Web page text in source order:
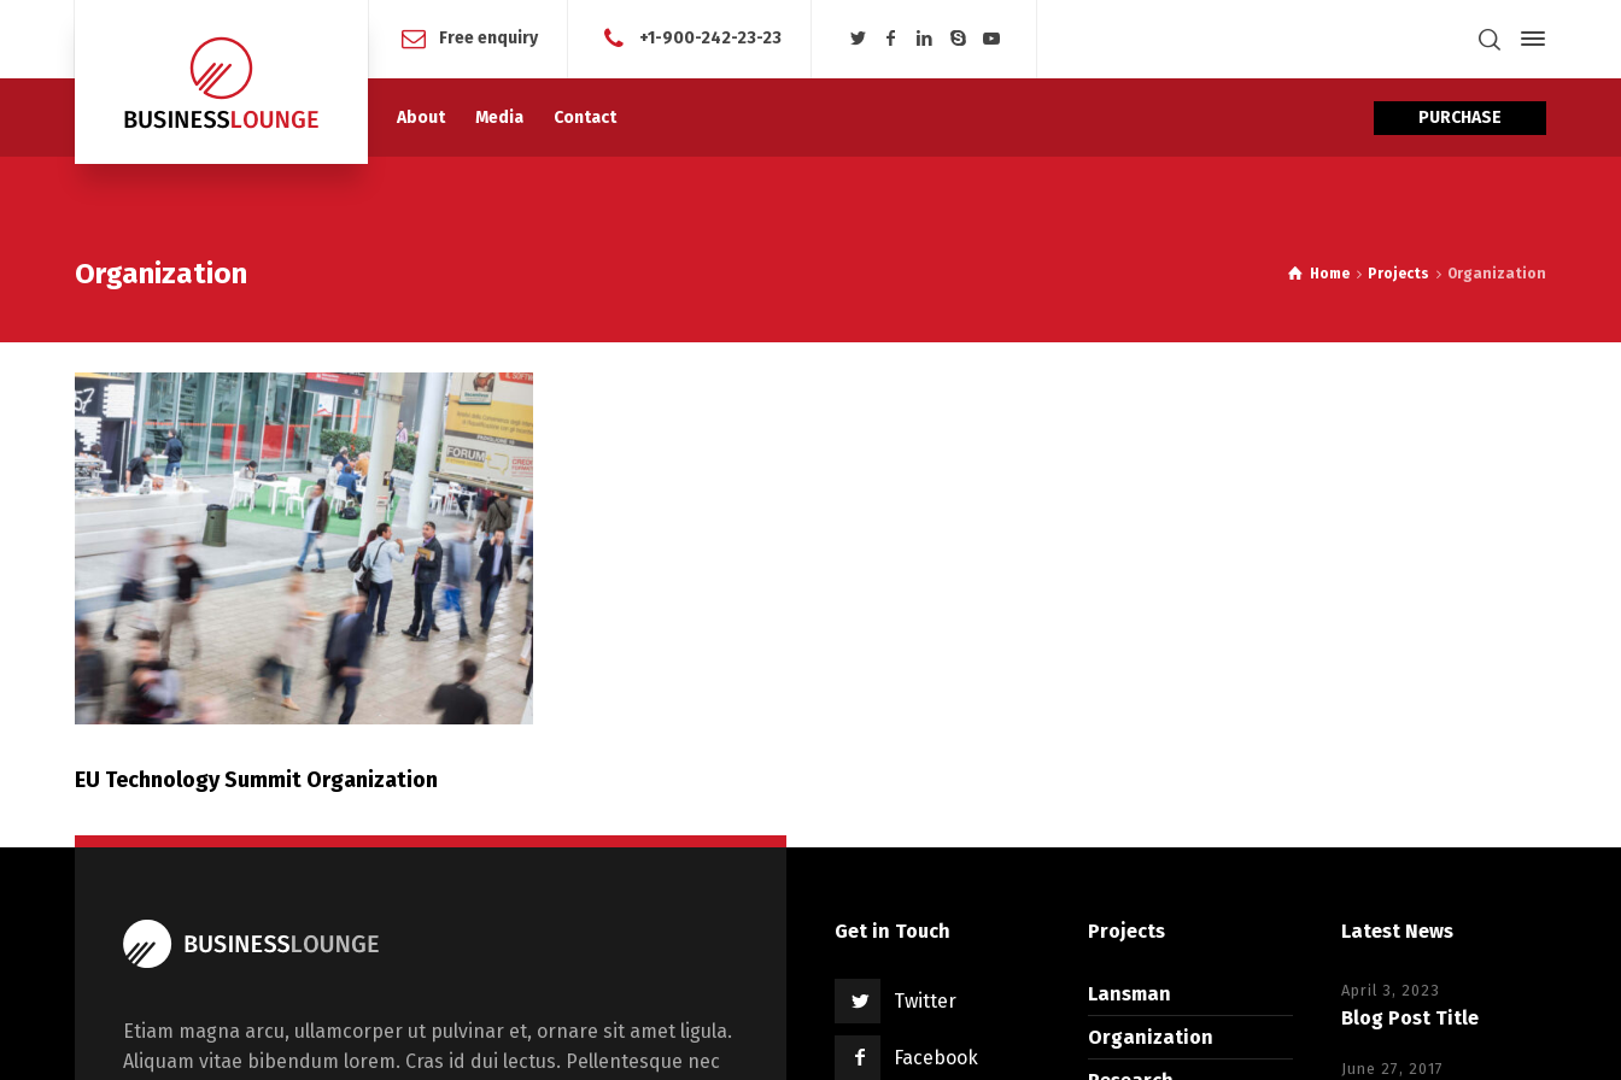
Free enquiry +1-900-242-23-23
About Media Contact PURCHASE
Organization Home Projects Organization
EU Technology Summit Organization
Etiam magna arcu, ullamcorper ut pulvinar et, ornare sit amet ligula.
Aliquam vitae bibendum lorem. Cras id dui lectus. Pellentesque nec
Get in Touch
Twitter
Facebook
Projects
Lansman
Organization
Latest News
April 3, 2023
Blog Post Title
June 27, 2017